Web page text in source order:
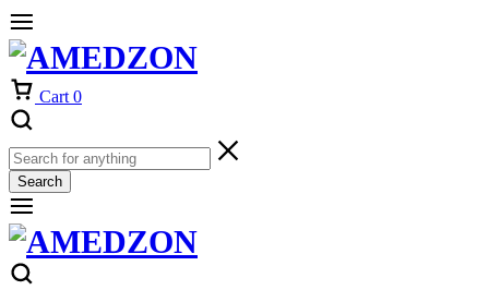
Cart 0
Search